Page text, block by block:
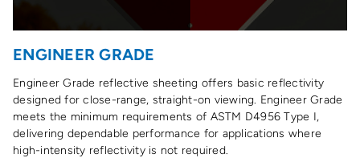
ENGINEER GRADE
Engineer Grade reflective sheeting offers basic reflectivity
designed for close-range, straight-on viewing. Engineer Grade
meets the minimum requirements of ASTM D4956 Type I,
delivering dependable performance for applications where
high-intensity reflectivity is not required.